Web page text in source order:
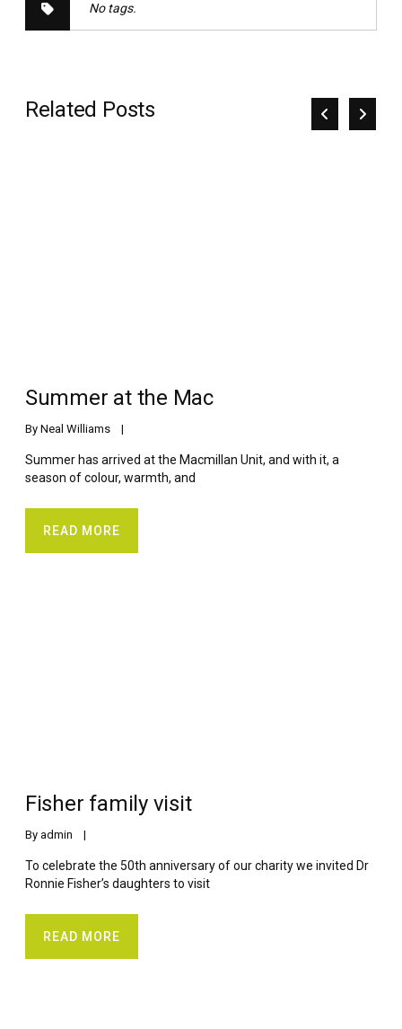
No tags.
Related Posts
Summer at the Mac
By Neal Williams
    |
Summer has arrived at the Macmillan Unit, and with it, a
season of colour, warmth, and
READ MORE
Fisher family visit
By admin
    |
To celebrate the 50th anniversary of our charity we invited Dr
Ronnie Fisher’s daughters to visit
READ MORE